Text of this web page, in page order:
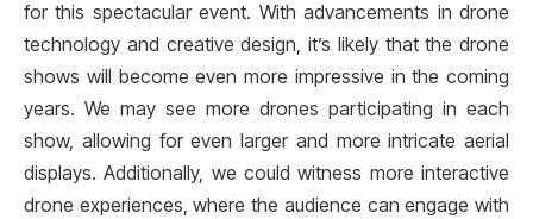
for this spectacular event. With advancements in drone
technology and creative design, it’s likely that the drone
shows will become even more impressive in the coming
years. We may see more drones participating in each
show, allowing for even larger and more intricate aerial
displays. Additionally, we could witness more interactive
drone experiences, where the audience can engage with